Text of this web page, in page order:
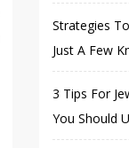
Strategies
Just A Few
3 Tips For
You Should